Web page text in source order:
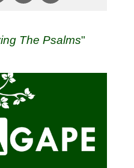
The Psalms"